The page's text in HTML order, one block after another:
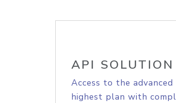
API SOLUTION
Access to the
highest plan with